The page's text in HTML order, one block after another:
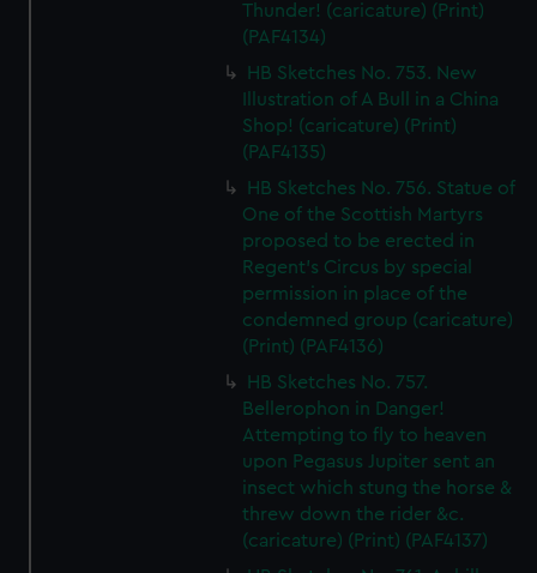
Thunder! (caricature) (Print)
(PAF4134)
HB Sketches No. 753. New
Illustration of A Bull in a China
Shop! (caricature) (Print)
(PAF4135)
HB Sketches No. 756. Statue of
One of the Scottish Martyrs
proposed to be erected in
Regent's Circus by special
permission in place of the
condemned group (caricature)
(Print) (PAF4136)
HB Sketches No. 757.
Bellerophon in Danger!
Attempting to fly to heaven
upon Pegasus Jupiter sent an
insect which stung the horse &
threw down the rider &c.
(caricature) (Print) (PAF4137)